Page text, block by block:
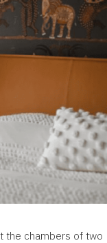
the chambers of two